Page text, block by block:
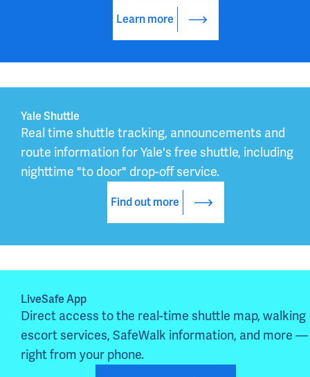
Learn more
Yale Shuttle
Real time shuttle tracking, announcements and
route information for Yale's free shuttle, including
nighttime "to door" drop-off service.
Find out more
LiveSafe App
Direct access to the real-time shuttle map, walking
escort services, SafeWalk information, and more —
right from your phone.